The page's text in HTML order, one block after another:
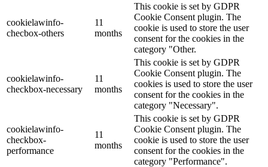
cookielawinfo-
checbox-others
11
months
This cookie is set by GDPR
Cookie Consent plugin. The
cookie is used to store the user
consent for the cookies in the
category "Other.
cookielawinfo-
checkbox-necessary
11
months
This cookie is set by GDPR
Cookie Consent plugin. The
cookies is used to store the user
consent for the cookies in the
category "Necessary".
cookielawinfo-
checkbox-
performance
11
months
This cookie is set by GDPR
Cookie Consent plugin. The
cookie is used to store the user
consent for the cookies in the
category "Performance".